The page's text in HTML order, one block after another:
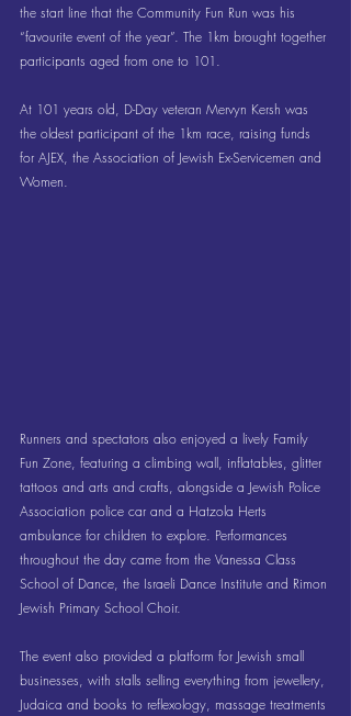
the start line that the Community Fun Run was his
“favourite event of the year”. The 1km brought together
participants aged from one to 101.
At 101 years old, D-Day veteran Mervyn Kersh was
the oldest participant of the 1km race, raising funds
for AJEX, the Association of Jewish Ex-Servicemen and
Women.
Runners and spectators also enjoyed a lively Family
Fun Zone, featuring a climbing wall, inflatables, glitter
tattoos and arts and crafts, alongside a Jewish Police
Association police car and a Hatzola Herts
ambulance for children to explore. Performances
throughout the day came from the Vanessa Class
School of Dance, the Israeli Dance Institute and Rimon
Jewish Primary School Choir.
The event also provided a platform for Jewish small
businesses, with stalls selling everything from jewellery,
Judaica and books to reflexology, massage treatments